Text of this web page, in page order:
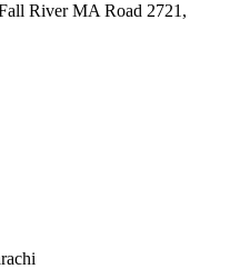
River MA Road 2721,